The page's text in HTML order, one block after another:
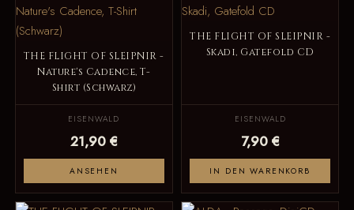
THE FLIGHT OF SLEIPNIR -
Nature's Cadence, T-
Shirt (Schwarz)
EISENWALD
21,90 €
ANSEHEN
THE FLIGHT OF SLEIPNIR -
Skadi, Gatefold CD
EISENWALD
7,90 €
IN DEN WARENKORB